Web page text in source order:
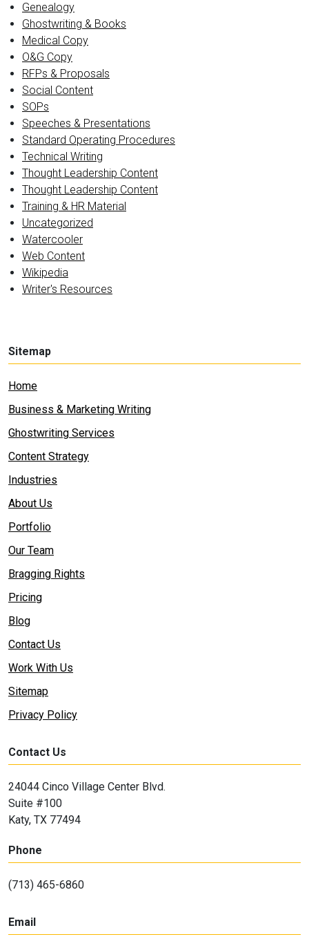
Genealogy
Ghostwriting & Books
Medical Copy
O&G Copy
RFPs & Proposals
Social Content
SOPs
Speeches & Presentations
Standard Operating Procedures
Technical Writing
Thought Leadership Content
Thought Leadership Content
Training & HR Material
Uncategorized
Watercooler
Web Content
Wikipedia
Writer's Resources
Sitemap
Home
Business & Marketing Writing
Ghostwriting Services
Content Strategy
Industries
About Us
Portfolio
Our Team
Bragging Rights
Pricing
Blog
Contact Us
Work With Us
Sitemap
Privacy Policy
Contact Us
24044 Cinco Village Center Blvd.
Suite #100
Katy, TX 77494
Phone
(713) 465-6860
Email